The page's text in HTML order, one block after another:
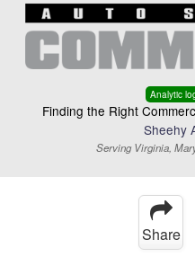
Analytic
Finding the Right
Sheehy
Serving Virginia,
Share